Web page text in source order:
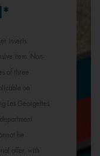
inserts.
item. Non-
of three
on
Les Georgettes
be
offer, with